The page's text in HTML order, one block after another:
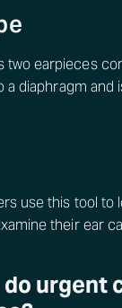
two earpieces
a diaphragm and
use this tool to
their ear
urgent